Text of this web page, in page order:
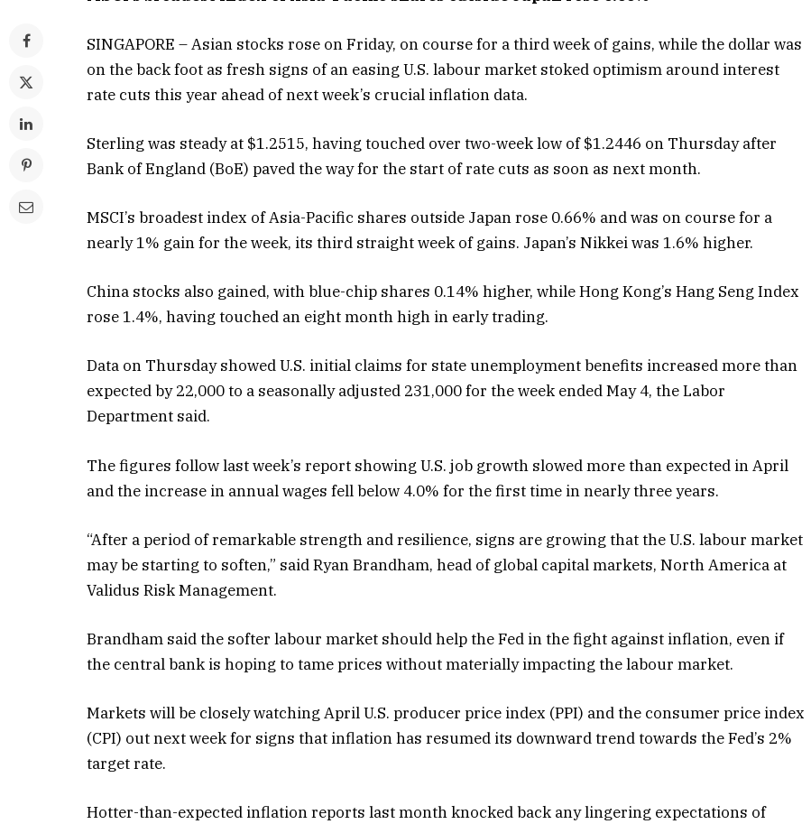
SINGAPORE – Asian stocks rose on Friday, on course for a third week of gains, while the dollar was
on the back foot as fresh signs of an easing U.S. labour market stoked optimism around interest
rate cuts this year ahead of next week’s crucial inflation data.
Sterling was steady at $1.2515, having touched over two-week low of $1.2446 on Thursday after
Bank of England (BoE) paved the way for the start of rate cuts as soon as next month.
MSCI’s broadest index of Asia-Pacific shares outside Japan rose 0.66% and was on course for a
nearly 1% gain for the week, its third straight week of gains. Japan’s Nikkei was 1.6% higher.
China stocks also gained, with blue-chip shares 0.14% higher, while Hong Kong’s Hang Seng Index
rose 1.4%, having touched an eight month high in early trading.
Data on Thursday showed U.S. initial claims for state unemployment benefits increased more than
expected by 22,000 to a seasonally adjusted 231,000 for the week ended May 4, the Labor
Department said.
The figures follow last week’s report showing U.S. job growth slowed more than expected in April
and the increase in annual wages fell below 4.0% for the first time in nearly three years.
“After a period of remarkable strength and resilience, signs are growing that the U.S. labour market
may be starting to soften,” said Ryan Brandham, head of global capital markets, North America at
Validus Risk Management.
Brandham said the softer labour market should help the Fed in the fight against inflation, even if
the central bank is hoping to tame prices without materially impacting the labour market.
Markets will be closely watching April U.S. producer price index (PPI) and the consumer price index
(CPI) out next week for signs that inflation has resumed its downward trend towards the Fed’s 2%
target rate.
Hotter-than-expected inflation reports last month knocked back any lingering expectations of